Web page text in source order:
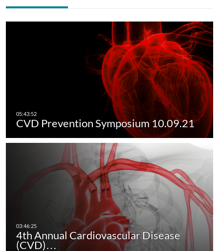
CVD Prevention Symposium 10.09.21
4th Annual Cardiovascular Disease
(CVD)…